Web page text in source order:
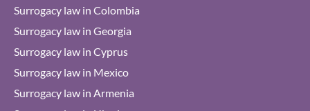
Surrogacy law in Colombia
Surrogacy law in Georgia
Surrogacy law in Cyprus
Surrogacy law in Mexico
Surrogacy law in Armenia